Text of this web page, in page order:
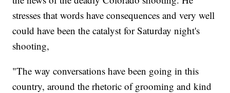
stresses that words have consequences and very well
could have been the catalyst for Saturday night's
shooting,
"The way conversations have been going in this
country, around the rhetoric of grooming and kind